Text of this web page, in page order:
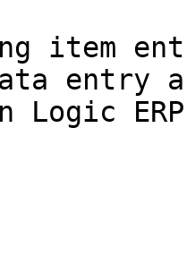
item
entry